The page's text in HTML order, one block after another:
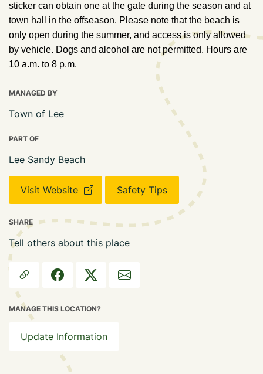
sticker can obtain one at the gate during the season and at
town hall in the offseason. Please note that the beach is
only open during the summer, and access is only allowed
by vehicle. Dogs and alcohol are not permitted. Hours are
10 a.m. to 8 p.m.
MANAGED BY
Town of Lee
PART OF
Lee Sandy Beach
Visit Website Safety Tips
SHARE
Tell others about this place
MANAGE THIS LOCATION?
Update Information